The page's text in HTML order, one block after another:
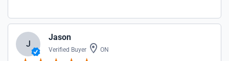
J
Jason
Verified Buyer ON